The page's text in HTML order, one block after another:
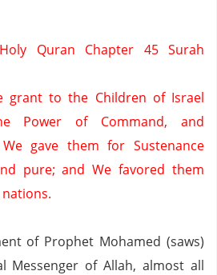
Quran Chapter 45 Surah
grant to the Children of Israel
Power of Command, and
We gave them for Sustenance
pure; and We favored them
of Prophet Mohamed (saws)
Messenger of Allah, almost all